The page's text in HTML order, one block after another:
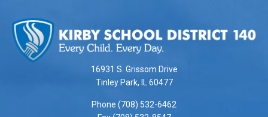
site
provides
information
16931 S. Grissom Drive
Tinley Park, IL 60477
Phone (708) 532-6462